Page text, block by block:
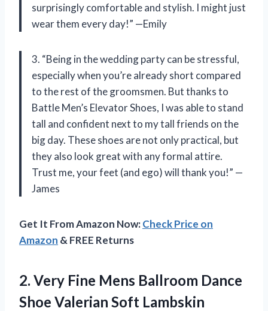
surprisingly comfortable and stylish. I might just
wear them every day!” —Emily
3. “Being in the wedding party can be stressful,
especially when you’re already short compared
to the rest of the groomsmen. But thanks to
Battle Men’s Elevator Shoes, I was able to stand
tall and confident next to my tall friends on the
big day. These shoes are not only practical, but
they also look great with any formal attire.
Trust me, your feet (and ego) will thank you!” —
James
Get It From Amazon Now:Check Price on
Amazon & FREE Returns
2. Very Fine Mens Ballroom Dance
Shoe Valerian Soft Lambskin